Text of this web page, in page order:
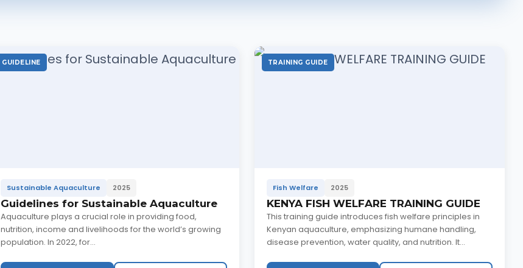
GUIDELINE
Sustainable Aquaculture 2025
Guidelines for Sustainable Aquaculture
Aquaculture plays a crucial role in providing food,
nutrition, income and livelihoods for the world’s growing
population. In 2022, for...
TRAINING GUIDE
Fish Welfare 2025
KENYA FISH WELFARE TRAINING GUIDE
This training guide introduces fish welfare principles in
Kenyan aquaculture, emphasizing humane handling,
disease prevention, water quality, and nutrition. It...